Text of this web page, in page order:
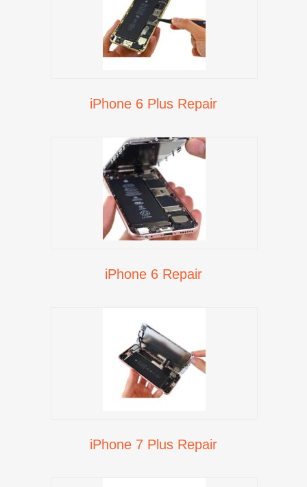
iPhone 6 Plus Repair
iPhone 6 Repair
iPhone 7 Plus Repair